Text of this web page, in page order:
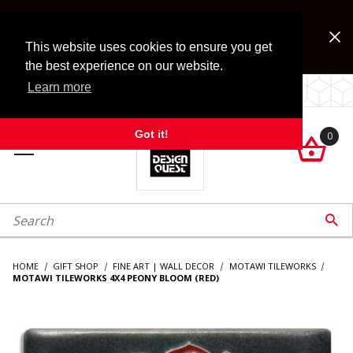
This website uses cookies to ensure you get
the best experience on our website.
Learn more
Got it!
Look for Free Shipping option during checkout. Some
exclusions apply.
LOCALLY OWNED SINCE 1972.

0
Search 
HOME GIFT SHOP FINE ART | WALL DECOR
MOTAWI TILEWORKS
MOTAWI TILEWORKS 4X4 PEONY BLOOM (RED)